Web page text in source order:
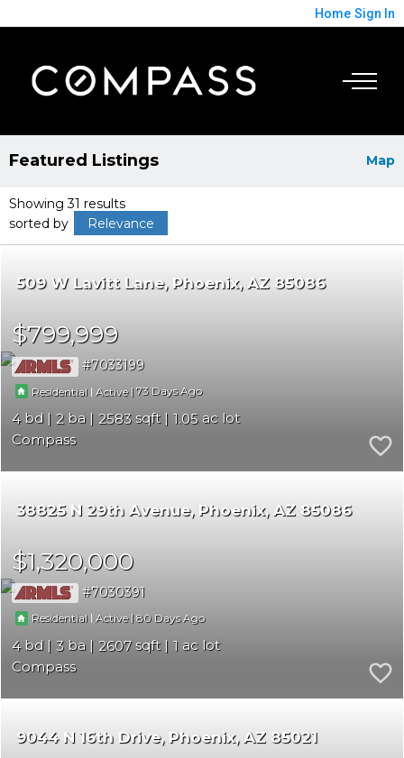
Home Sign In
Map
Featured Listings
Showing 31 results
sorted by
Relevance
509 W Lavitt Lane Phoenix AZ 85086
$799,999
7033199
Residential | Active |73
4 2 2583
1.05
Compass
38825 N 29th Avenue Phoenix AZ 85086
$1,320,000
7030391
Residential | Active |80
4 3 2607
1
Compass
9044 N 16th Drive Phoenix AZ 85021